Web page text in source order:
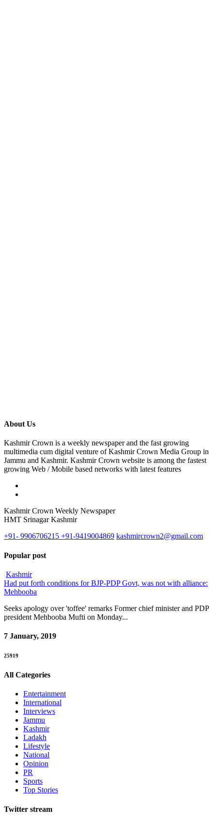
About Us
Kashmir Crown is a weekly newspaper and the fast growing
multimedia cum digital venture of Kashmir Crown Media Group in
Jammu and Kashmir. Kashmir Crown website is among the fastest
growing Web / Mobile based networks with latest features
Kashmir Crown Weekly Newspaper
HMT Srinagar Kashmir
+91- 9906706215 +91-9419004869 kashmircrown2@gmail.com
Popular post
Kashmir
Had put forth conditions for BJP-PDP Govt, was not with alliance:
Mehbooba
Seeks apology over 'toffee' remarks Former chief minister and PDP
president Mehbooba Mufti on Monday...
7 January, 2019
25919
All Categories
Entertainment
International
Interviews
Jammu
Kashmir
Ladakh
Lifestyle
National
Opinion
PR
Sports
Top Stories
Twitter stream